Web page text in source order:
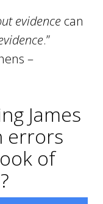
evidence can
.”
–
James
errors
of